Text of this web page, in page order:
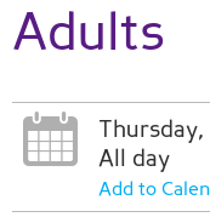
Adults
All day
Add to